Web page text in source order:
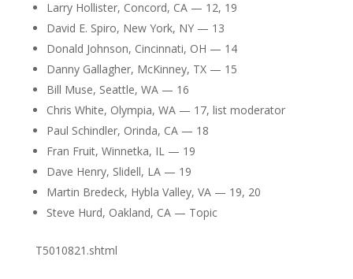
Larry Hollister, Concord, CA — 12, 19
David E. Spiro, New York, NY — 13
Donald Johnson, Cincinnati, OH — 14
Danny Gallagher, McKinney, TX — 15
Bill Muse, Seattle, WA — 16
Chris White, Olympia, WA — 17, list moderator
Paul Schindler, Orinda, CA — 18
Fran Fruit, Winnetka, IL — 19
Dave Henry, Slidell, LA — 19
Martin Bredeck, Hybla Valley, VA — 19, 20
Steve Hurd, Oakland, CA — Topic
T5010821.shtml